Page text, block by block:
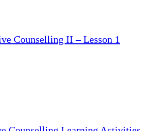
Counselling II – Lesson 1